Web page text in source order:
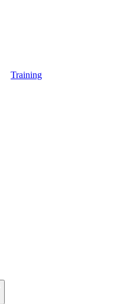
Training